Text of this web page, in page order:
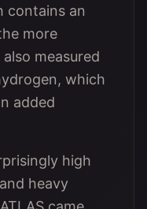
contains an
more
measured
which
added
high
heavy